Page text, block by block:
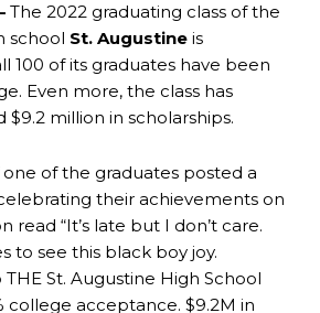
The 2022 graduating class of the
school St. Augustine is
100 of its graduates have been
Even more, the class has
million in scholarships.
of the graduates posted a
their achievements on
read “It’s late but I don’t care.
to see this black boy joy.
St. Augustine High School
college acceptance. $9.2M in